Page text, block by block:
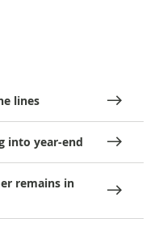
lines
into year-end
remains in